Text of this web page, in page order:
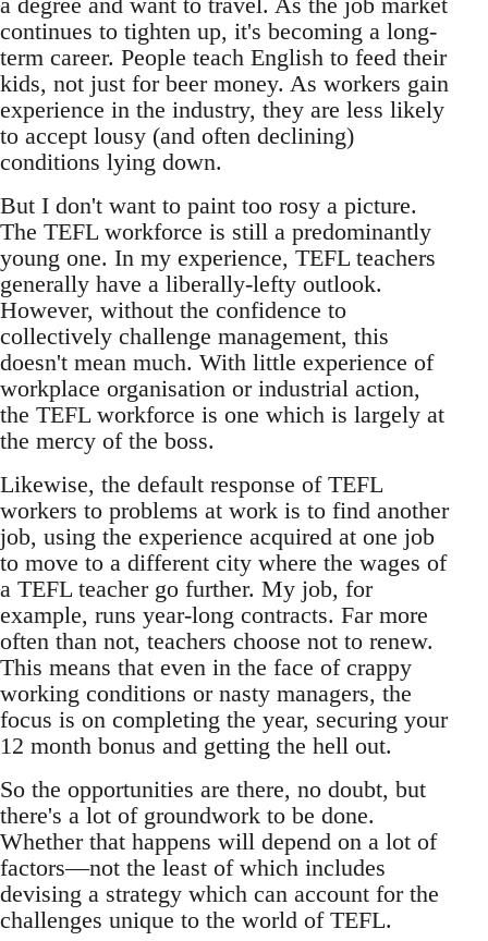
continues to tighten up, it's becoming a long-
term career. People teach English to feed their
kids, not just for beer money. As workers gain
experience in the industry, they are less likely
to accept lousy (and often declining)
conditions lying down.
But I don't want to paint too rosy a picture.
The TEFL workforce is still a predominantly
young one. In my experience, TEFL teachers
generally have a liberally-lefty outlook.
However, without the confidence to
collectively challenge management, this
doesn't mean much. With little experience of
workplace organisation or industrial action,
the TEFL workforce is one which is largely at
the mercy of the boss.
Likewise, the default response of TEFL
workers to problems at work is to find another
job, using the experience acquired at one job
to move to a different city where the wages of
a TEFL teacher go further. My job, for
example, runs year-long contracts. Far more
often than not, teachers choose not to renew.
This means that even in the face of crappy
working conditions or nasty managers, the
focus is on completing the year, securing your
12 month bonus and getting the hell out.
So the opportunities are there, no doubt, but
there's a lot of groundwork to be done.
Whether that happens will depend on a lot of
factors—not the least of which includes
devising a strategy which can account for the
challenges unique to the world of TEFL.